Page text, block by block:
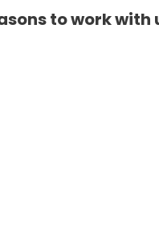
to work with